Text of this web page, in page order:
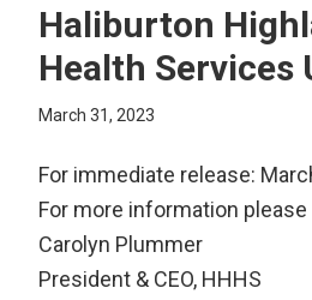
Haliburton
Health Services
March 31, 2023
For immediate release:
For more information
Carolyn Plummer
President & CEO, HHHS